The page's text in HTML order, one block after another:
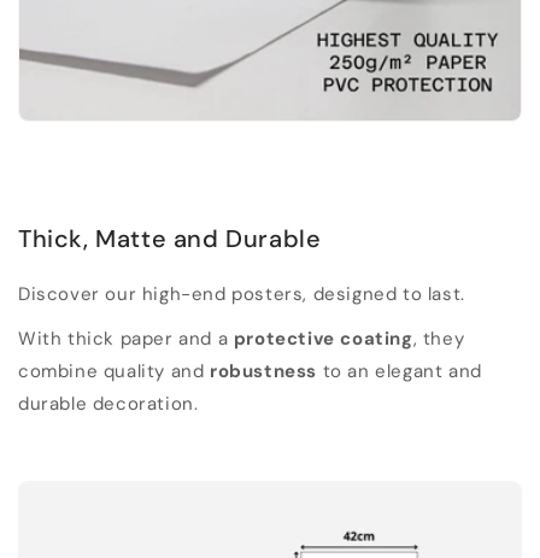
Thick, Matte and Durable
Discover our high-end posters, designed to last.
With thick paper and a protective coating, they
combine quality and robustness to an elegant and
durable decoration.